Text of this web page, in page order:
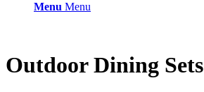
Menu Menu
Outdoor Dining Sets